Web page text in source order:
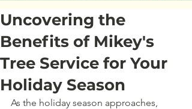
Uncovering the
Benefits of Mikey's
Tree Service for Your
Holiday Season
As the holiday season approaches,